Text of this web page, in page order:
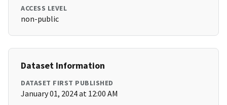
ACCESS LEVEL
non-public
Dataset Information
DATASET FIRST PUBLISHED
January 01, 2024 at 12:00 AM